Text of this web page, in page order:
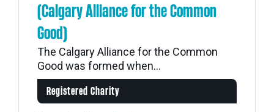
(Calgary Alliance for the Common
Good)
The Calgary Alliance for the Common
Good was formed when...
Registered Charity